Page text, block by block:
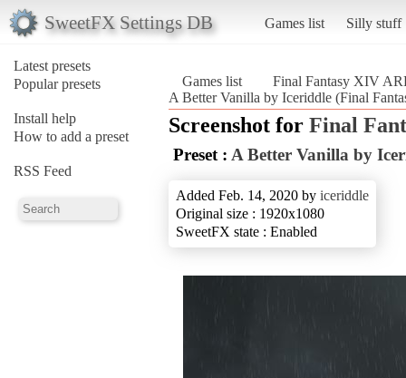
SweetFX Settings DB Games list Silly stuff
Latest presets
Popular presets
Install help
How to add a preset
RSS Feed
Games list
Final Fantasy XIV
A Better Vanilla by Iceriddle (Final
Screenshot for Final
Preset : A Better Vanilla by
Added Feb. 14, 2020 by iceriddle
Original size : 1920x1080
SweetFX state : Enabled